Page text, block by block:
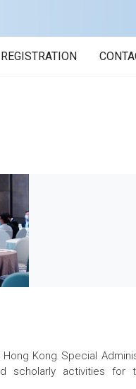
REGISTRATION
Kong Special
scholarly activities for